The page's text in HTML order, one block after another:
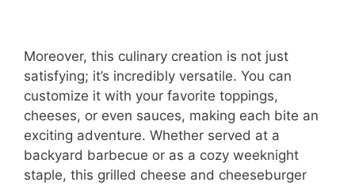
Moreover, this culinary creation is not just
satisfying; it’s incredibly versatile. You can
customize it with your favorite toppings,
cheeses, or even sauces, making each bite an
exciting adventure. Whether served at a
backyard barbecue or as a cozy weeknight
staple, this grilled cheese and cheeseburger